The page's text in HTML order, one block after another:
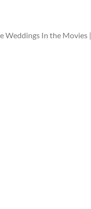
Weddings In the Movies |